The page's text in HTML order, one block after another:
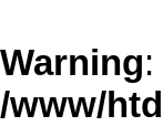
Warning
/www/